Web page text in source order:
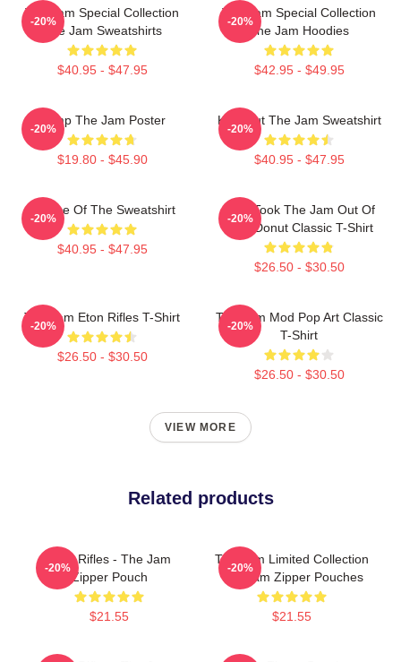
The Jam Special Collection
The Jam Sweatshirts
$40.95 - $47.95
-20%
The Jam Special Collection
The Jam Hoodies
$42.95 - $49.95
-20%
Pump The Jam Poster
$19.80 - $45.90
-20%
Kick Out The Jam Sweatshirt
$40.95 - $47.95
-20%
Silence Of The Sweatshirt
$40.95 - $47.95
-20%
Who Took The Jam Out Of
Your Donut Classic T-Shirt
$26.50 - $30.50
-20%
The Jam Eton Rifles T-Shirt
$26.50 - $30.50
-20%
The Jam Mod Pop Art Classic
T-Shirt
$26.50 - $30.50
-20%
VIEW MORE
Related products
Eton Rifles - The Jam
Zipper Pouch
$21.55
-20%
The Jam Limited Collection
The Jam Zipper Pouches
$21.55
-20%